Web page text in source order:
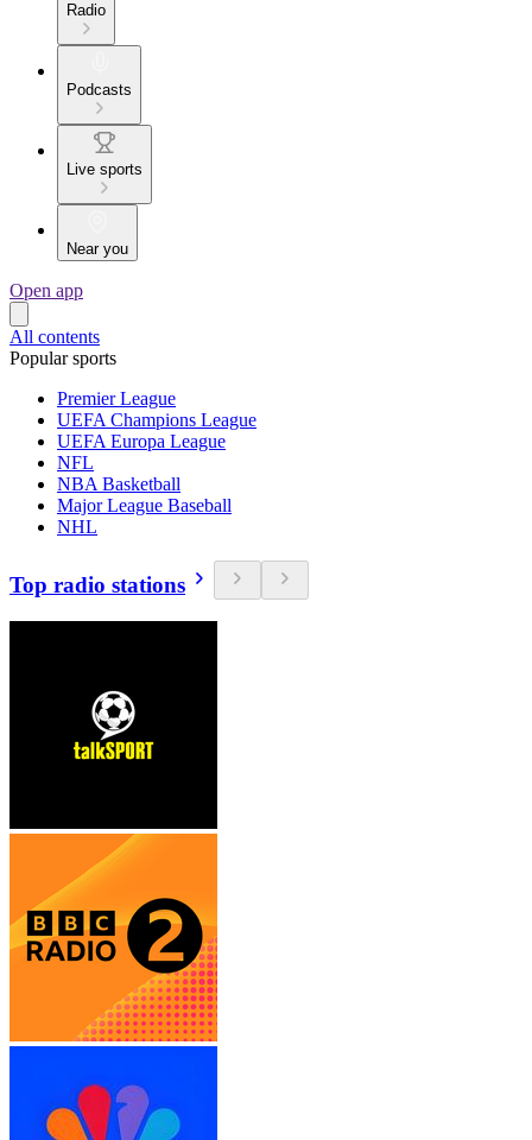
Radio
Podcasts
Live sports
Near you
Open app
All contents
Popular sports
Premier League
UEFA Champions League
UEFA Europa League
NFL
NBA Basketball
Major League Baseball
NHL
Top radio stations